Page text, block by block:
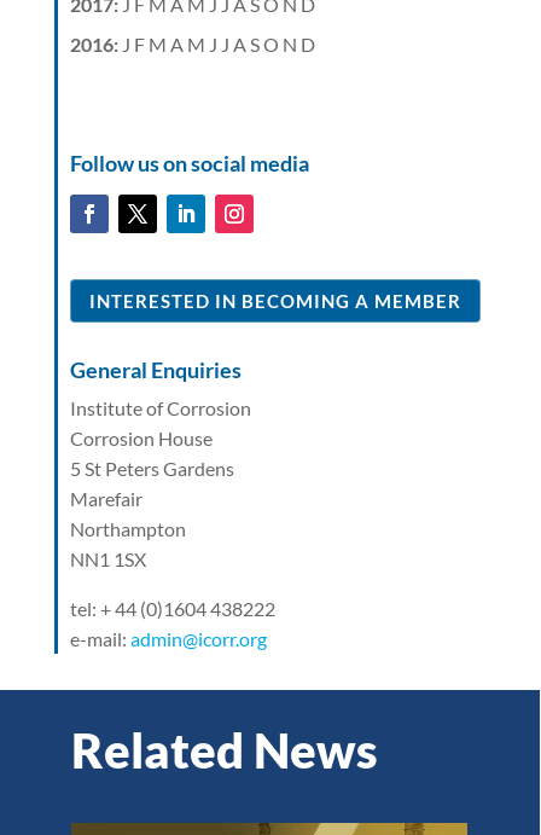
2016: J F M A M J J A SO N D
Follow us on social media
INTERESTED IN BECOMING A MEMBER
General Enquiries
Institute of Corrosion
Corrosion House
5 St Peters Gardens
Marefair
Northampton
NN1 1SX
tel: + 44 (0)1604 438222
e-mail: admin@icorr.org
Related News